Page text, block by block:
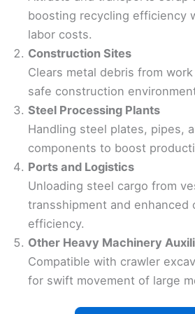
boosting recycling efficiency
labor costs.
Construction Sites
Clears metal debris from
safe construction
Steel Processing Plants
Handling steel plates, pipes,
components to boost
Ports and Logistics
Unloading steel cargo from
transshipment and enhanced
efficiency.
Other Heavy Machinery
Compatible with crawler
for swift movement of large